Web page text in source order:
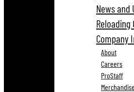
News and
Reloading
Company
About
Careers
ProStaff
Merchandise